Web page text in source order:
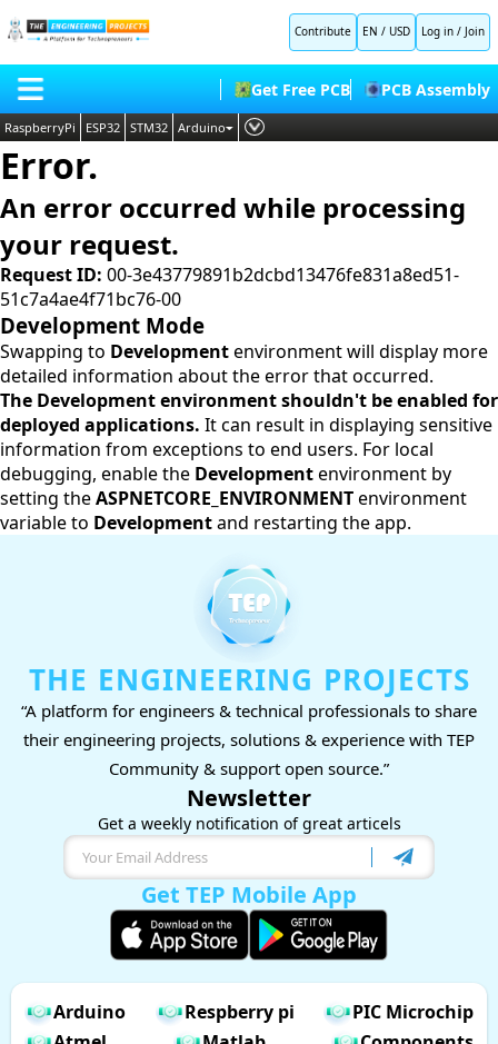
Contribute EN / USD Log in / Join
HOME
BLOG
SHOP
FORUM
CONTACT US
ABOUT US
Get Free PCB PCB Assembly
RaspberryPi ESP32 STM32 Arduino
PLC
Embedded Systems
Deep Learning
Proteus Libraries
Error.
An error occurred while processing
your request.
Request ID: 00-3e43779891b2dcbd13476fe831a8ed51-
51c7a4ae4f71bc76-00
Development Mode
Swapping to Developmentenvironment will display more
detailed information about the error that occurred.
The Development environment shouldn't be enabled for
deployed applications. It can result in displaying sensitive
information from exceptions to end users. For local
debugging, enable the Developmentenvironment by
setting theASPNETCORE_ENVIRONMENTenvironment
variable to Developmentand restarting the app.
THE ENGINEERING PROJECTS
“A platform for engineers & technical professionals to share
their engineering projects, solutions & experience with TEP
Community & support open source.”
Newsletter
Get a weekly notification of great articels
Get TEP Mobile App
Arduino Respberry pi
PIC Microchip